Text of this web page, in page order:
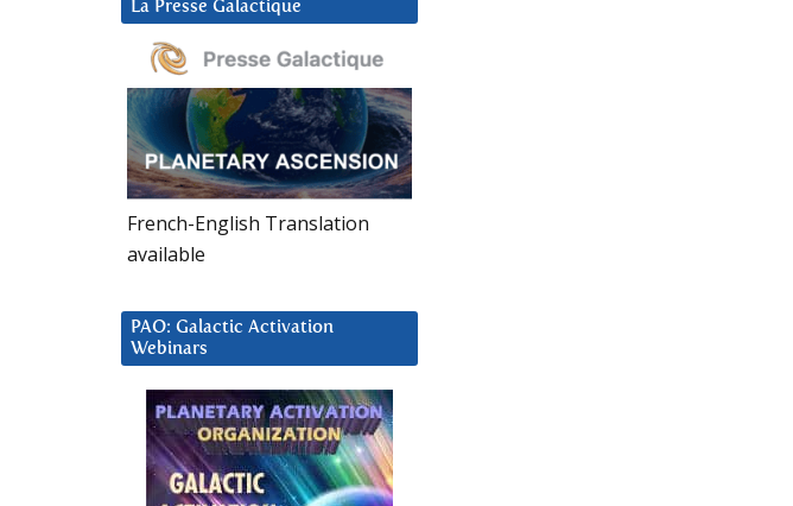
La Presse Galactique
French-English Translation
available
PAO: Galactic Activation
Webinars